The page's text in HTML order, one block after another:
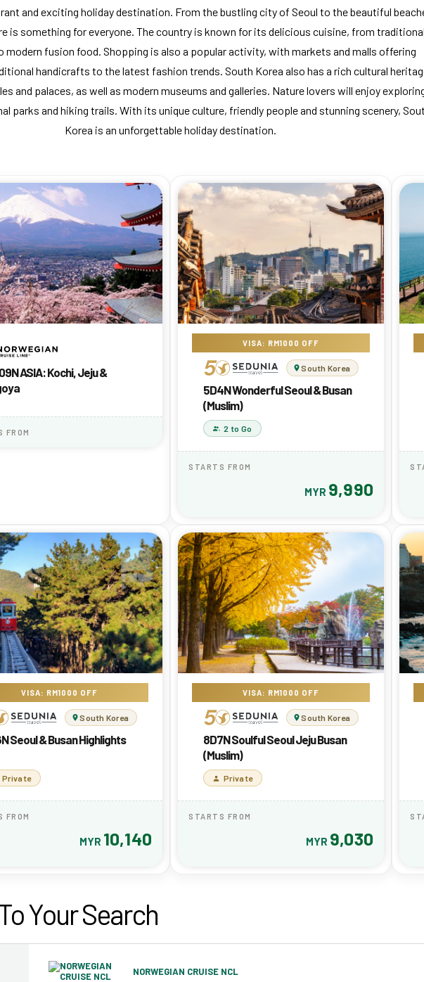
and exciting holiday destination. From the bustling city of Seoul to the beautiful
is something for everyone. The country is known for its delicious cuisine, from traditional
modern fusion food. Shopping is also a popular activity, with markets and malls offering
handicrafts to the latest fashion trends. South Korea also has a rich cultural
and palaces, as well as modern museums and galleries. Nature lovers will enjoy
parks and hiking trails. With its unique culture, friendly people and stunning scenery,
Korea is an unforgettable holiday destination.
ASIA: Kochi, Jeju &
FROM
VISA: RM1000 OFF
South Korea
5D4N Wonderful Seoul & Busan
(Muslim)
2 to Go
STARTS FROM
MYR 9,990
VISA: RM1000 OFF
South Korea
Seoul & Busan Highlights
Private
FROM
MYR 10,140
VISA: RM1000 OFF
South Korea
8D7N Soulful Seoul Jeju Busan
(Muslim)
Private
STARTS FROM
MYR 9,030
Your Search
NORWEGIAN CRUISE NCL